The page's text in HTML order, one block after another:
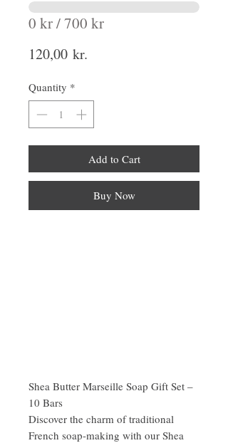
0 kr / 700 kr
120,00 kr.
Quantity *
Add to Cart
Buy Now
Shea Butter Marseille Soap Gift Set –
10 Bars
Discover the charm of traditional
French soap-making with our Shea